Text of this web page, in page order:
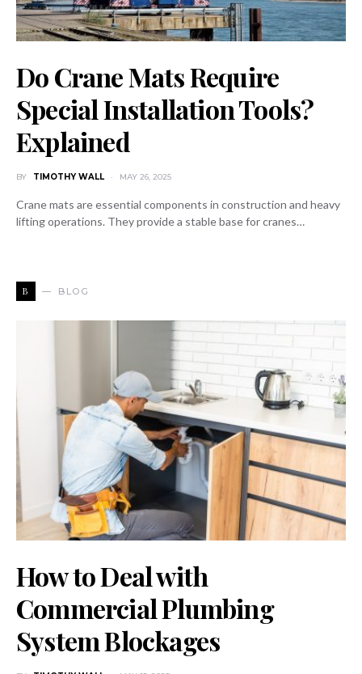
Do Crane Mats Require
Special Installation Tools?
Explained
BY TIMOTHY WALL MAY 26, 2025
Crane mats are essential components in construction and heavy
lifting operations. They provide a stable base for cranes…
B BLOG
How to Deal with
Commercial Plumbing
System Blockages